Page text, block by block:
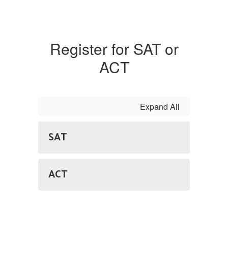
Register for SAT or
ACT
Expand All
SAT
ACT